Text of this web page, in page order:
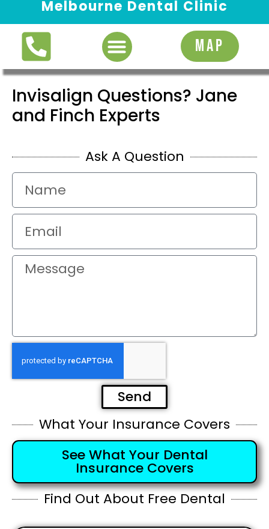
Melbourne Dental Clinic
MAP
Invisalign Questions? Jane
and Finch Experts
Ask A Question
Send
What Your Insurance Covers
See What Your Dental
Insurance Covers
Find Out About Free Dental
Request Appointment